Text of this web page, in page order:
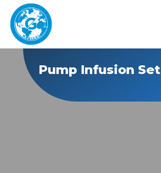
Pump Infusion Set